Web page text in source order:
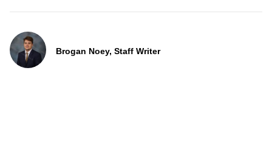
Brogan Noey, Staff Writer